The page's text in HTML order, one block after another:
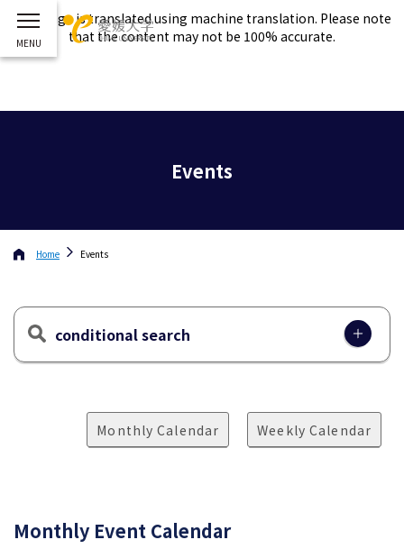
This page is translated using machine translation. Please note
that the content may not be 100% accurate.
Events
Home Events
conditional search
Monthly Calendar Weekly Calendar
Monthly Event Calendar